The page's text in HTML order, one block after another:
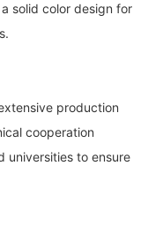
solid color design for
production
cooperation
universities to ensure